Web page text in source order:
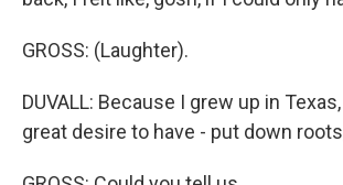
GROSS: (Laughter).
DUVALL: Because I grew up in
great desire to have - put down